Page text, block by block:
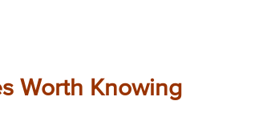
Worth Knowing